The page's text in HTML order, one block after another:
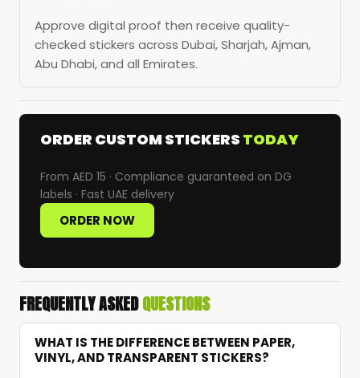
Approve digital proof then receive quality-
checked stickers across Dubai, Sharjah, Ajman,
Abu Dhabi, and all Emirates.
ORDER CUSTOM STICKERS TODAY
From AED 15 · Compliance guaranteed on DG
labels · Fast UAE delivery
ORDER NOW
FREQUENTLY ASKEDQUESTIONS
WHAT IS THE DIFFERENCE BETWEEN PAPER,
VINYL, AND TRANSPARENT STICKERS?